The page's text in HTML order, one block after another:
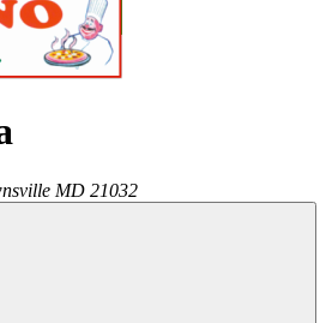
MD 21032